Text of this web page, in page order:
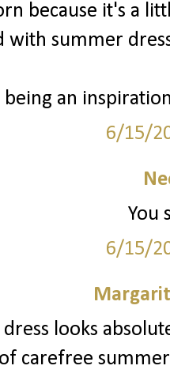
because it's a
with summer
an
6/15/
You
6/15/
looks
carefree